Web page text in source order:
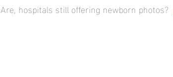
Are, hospitals still offering newborn photos?